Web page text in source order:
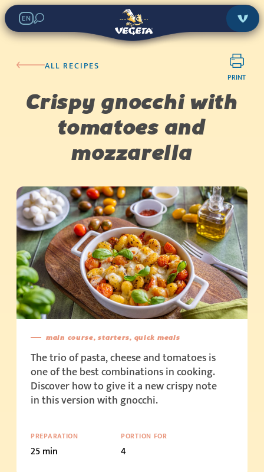
EN
ALL RECIPES
PRINT
Crispy gnocchi with
tomatoes and
mozzarella
main course, starters, quick meals
The trio of pasta, cheese and tomatoes is
one of the best combinations in cooking.
Discover how to give it a new crispy note
in this version with gnocchi.
PREPARATION
25 min
PORTION FOR
4